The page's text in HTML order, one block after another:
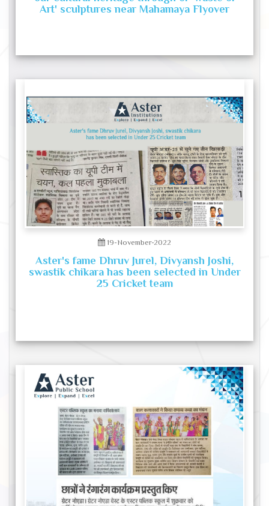
Art' sculptures near Mahamaya Flyover
19-November-2022
Aster's fame Dhruv Jurel, Divyansh Joshi,
swastik chikara has been selected in Under
25 Cricket team